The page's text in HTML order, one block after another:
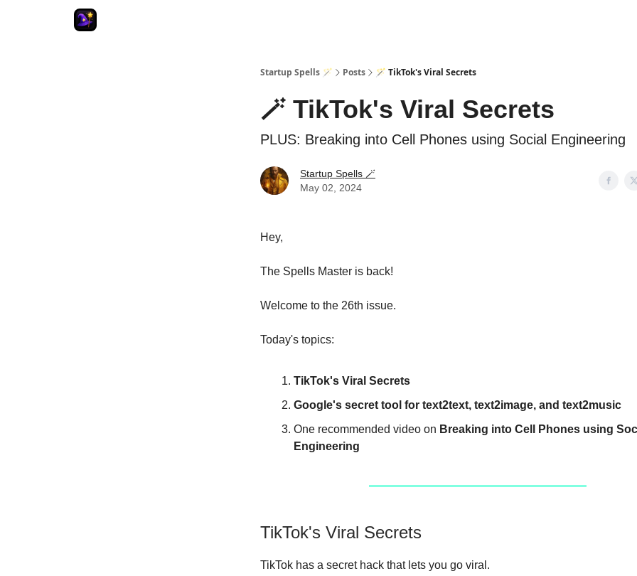
Startup Spells 🪄 Posts 🪄 TikTok's Viral Secrets
🪄 TikTok's Viral Secrets
PLUS: Breaking into Cell Phones using Social Engineering
Startup Spells 🪄
May 02, 2024
Hey,
The Spells Master is back!
Welcome to the 26th issue.
Today's topics:
TikTok's Viral Secrets
Google's secret tool for text2text, text2image, and text2music
One recommended video on Breaking into Cell Phones using
Engineering
TikTok's Viral Secrets
TikTok has a secret hack that lets you go viral.